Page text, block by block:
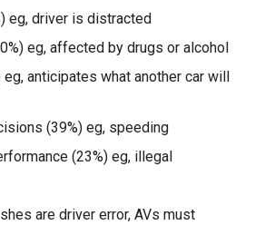
eg, driver is distracted
eg, affected by drugs or alcohol
anticipates what another car will
(39%) eg, speeding
(23%) eg, illegal
are driver error, AVs must